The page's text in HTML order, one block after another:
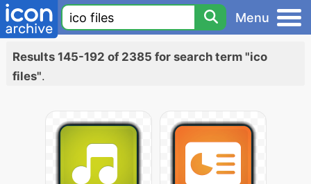
Menu
Results 145-192 of 2385 for search term "ico
files".